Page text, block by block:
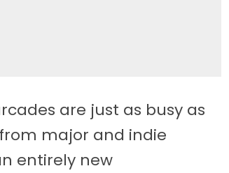
are just as busy as
major and indie
entirely new